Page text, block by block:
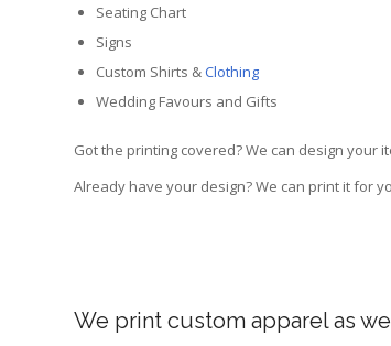
Seating Chart
Signs
Custom Shirts &Clothing
Wedding Favours and Gifts
Got the printing covered? We can design your
Already have your design? We can print it for
We print custom apparel as